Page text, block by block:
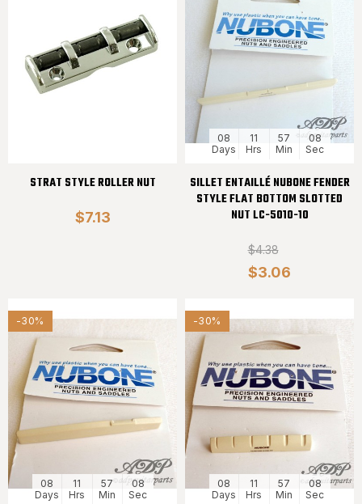
STRAT STYLE ROLLER NUT
$7.13
08
Days
11
Hrs
57
Min
08
Sec
SILLET ENTAILLÉ NUBONE FENDER
STYLE FLAT BOTTOM SLOTTED
NUT LC-5010-10
$4.38
$3.06
-30%
08
Days
11
Hrs
57
Min
08
Sec
-30%
08
Days
11
Hrs
57
Min
08
Sec